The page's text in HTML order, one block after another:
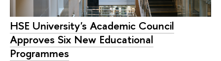
HSE University's Academic Council
Approves Six New Educational
Programmes